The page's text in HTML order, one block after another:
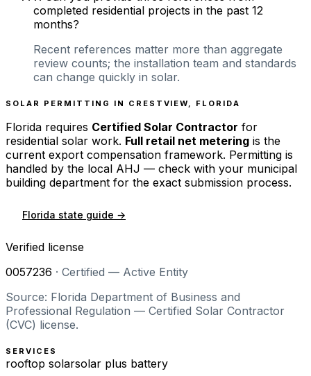
completed residential projects in the past 12
months?
Recent references matter more than aggregate
review counts; the installation team and standards
can change quickly in solar.
SOLAR PERMITTING IN CRESTVIEW FLORIDA
Florida requires Certified Solar Contractor for
residential solar work. Full retail net metering is the
current export compensation framework. Permitting is
handled by the local AHJ — check with your municipal
building department for the exact submission process.
Florida state guide →
Verified license
0057236 · Certified — Active Entity
Source: Florida Department of Business and
Professional Regulation — Certified Solar Contractor
(CVC) license.
SERVICES
rooftop solarsolar plus battery